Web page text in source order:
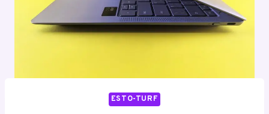
ESTO-TURF